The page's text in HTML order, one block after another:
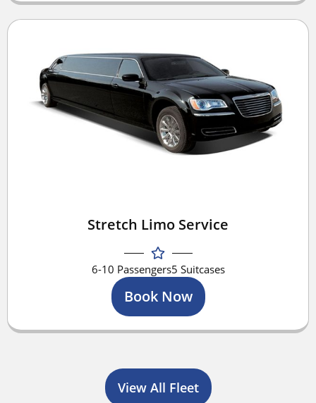
Stretch Limo Service
6-10 Passengers5 Suitcases
Book Now
View All Fleet